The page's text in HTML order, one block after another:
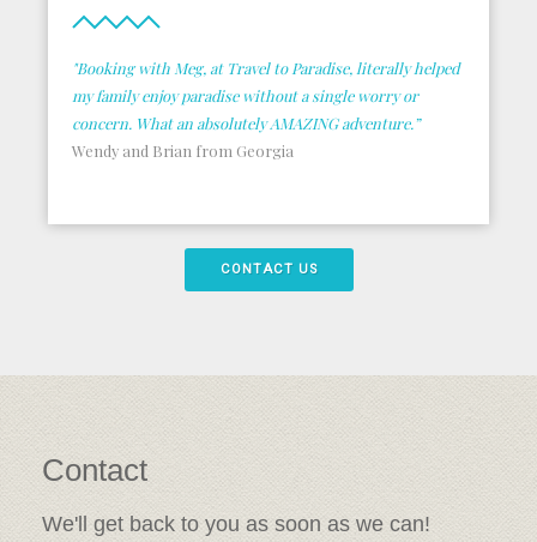
"Booking with Meg, at Travel to Paradise, literally helped
my family enjoy paradise without a single worry or
concern. What an absolutely AMAZING adventure.”
Wendy and Brian from Georgia
CONTACT US
Contact
We'll get back to you as soon as we can!